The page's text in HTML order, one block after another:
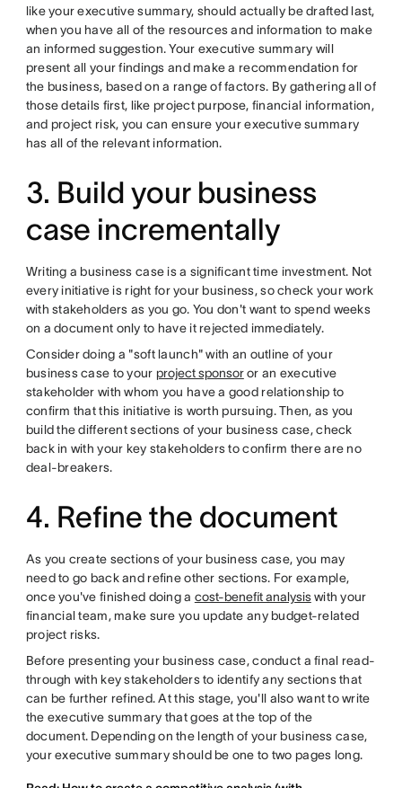
like your executive summary, should actually be drafted last,
when you have all of the resources and information to make
an informed suggestion. Your executive summary will
present all your findings and make a recommendation for
the business, based on a range of factors. By gathering all of
those details first, like project purpose, financial information,
and project risk, you can ensure your executive summary
has all of the relevant information.
3. Build your business
case incrementally
Writing a business case is a significant time investment. Not
every initiative is right for your business, so check your work
with stakeholders as you go. You don't want to spend weeks
on a document only to have it rejected immediately.
Consider doing a "soft launch" with an outline of your
business case to your project sponsoror an executive
stakeholder with whom you have a good relationship to
confirm that this initiative is worth pursuing. Then, as you
build the different sections of your business case, check
back in with your key stakeholders to confirm there are no
deal-breakers.
4. Refine the document
As you create sections of your business case, you may
need to go back and refine other sections. For example,
once you've finished doing a cost-benefit analysiswith your
financial team, make sure you update any budget-related
project risks.
Before presenting your business case, conduct a final read-
through with key stakeholders to identify any sections that
can be further refined. At this stage, you'll also want to write
the executive summary that goes at the top of the
document. Depending on the length of your business case,
your executive summary should be one to two pages long.